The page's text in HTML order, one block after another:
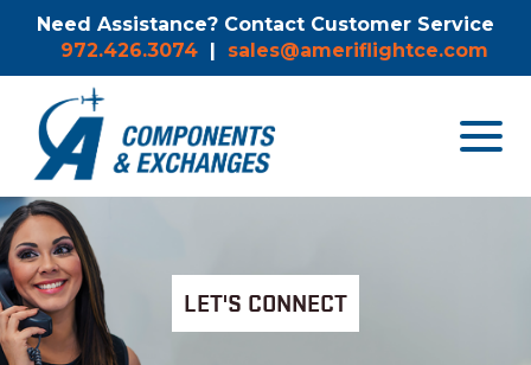
Need Assistance? Contact Customer Service
972.426.3074 | sales@ameriflightce.com
Toggle
LET'S CONNECT